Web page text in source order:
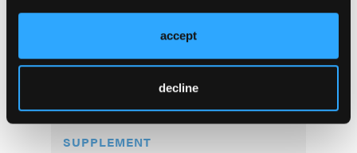
accept
decline
Previous Issues
SUPPLEMENT
More